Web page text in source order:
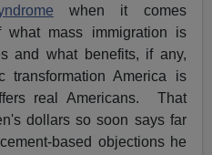
when it comes
what mass immigration is
and what benefits, if any,
transformation America is
real Americans. That
dollars so soon says far
based objections he